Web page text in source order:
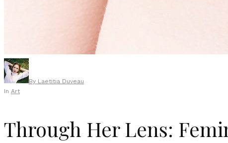
By Laetitia Duveau
In Art
Through Her Lens: